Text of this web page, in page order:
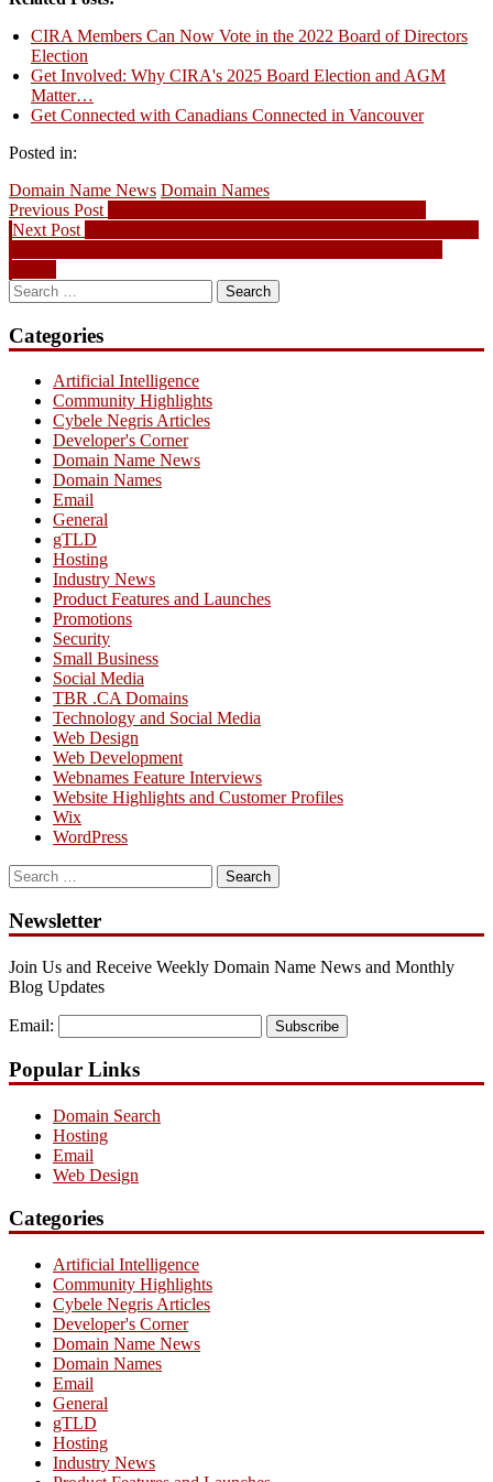
Email
CIRA Members Can Now Vote in the 2022 Board of Directors
Election
Get Involved: Why CIRA's 2025 Board Election and AGM
Matter…
Get Connected with Canadians Connected in Vancouver
Posted in:
Domain Name News Domain Names
Post
navigation
Previous Post
Next Post
Search
for:
Categories
Artificial Intelligence
Community Highlights
Cybele Negris Articles
Developer's Corner
Domain Name News
Domain Names
Email
General
gTLD
Hosting
Industry News
Product Features and Launches
Promotions
Security
Small Business
Social Media
TBR .CA Domains
Technology and Social Media
Web Design
Web Development
Webnames Feature Interviews
Website Highlights and Customer Profiles
Wix
WordPress
Search
for:
Newsletter
Join Us and Receive Weekly Domain Name News and Monthly
Blog Updates
Email: Subscribe
Popular Links
Domain Search
Hosting
Email
Web Design
Categories
Artificial Intelligence
Community Highlights
Cybele Negris Articles
Developer's Corner
Domain Name News
Domain Names
Email
General
gTLD
Hosting
Industry News